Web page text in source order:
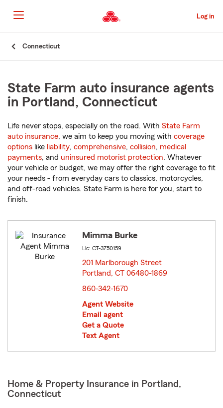
to
Main
Content
Log in
Connecticut
State Farm auto insurance agents
in Portland, Connecticut
Life never stops, especially on the road. With State Farm
auto insurance, we aim to keep you moving with coverage
options like liability, comprehensive, collision, medical
payments, and uninsured motorist protection. Whatever
your vehicle or budget, we may offer the right coverage to fit
your needs - from everyday cars to classics, motorcycles,
and off-road vehicles. State Farm is here for you, start to
finish.
Mimma Burke
Lic: CT-3750159
201 Marlborough Street
Portland, CT 06480-1869
860-342-1670
Agent Website
Email agent
Get a Quote
Text Agent
Home & Property Insurance in Portland,
Connecticut